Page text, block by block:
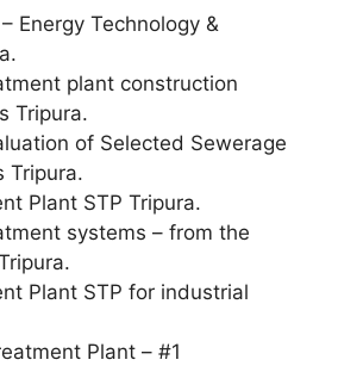
Energy Technology &
plant construction
Tripura.
of Selected Sewerage
Tripura.
Plant STP Tripura.
systems – from the
Plant STP for industrial
Plant – #1